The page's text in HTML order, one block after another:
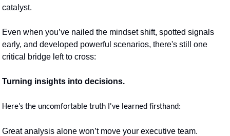
catalyst.
Even when you’ve nailed the mindset shift, spotted signals
early, and developed powerful scenarios, there's still one
critical bridge left to cross:
Turning insights into decisions.
Here’s the uncomfortable truth I've learned firsthand:
Great analysis alone won’t move your executive team.